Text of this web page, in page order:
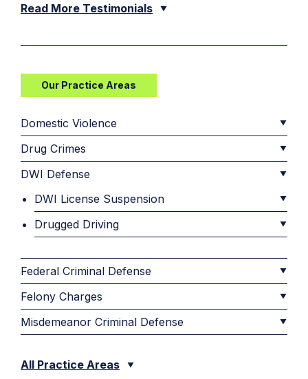
Read More Testimonials
Our Practice Areas
Domestic Violence
Drug Crimes
DWI Defense
DWI License Suspension
Drugged Driving
Federal Criminal Defense
Felony Charges
Misdemeanor Criminal Defense
All Practice Areas